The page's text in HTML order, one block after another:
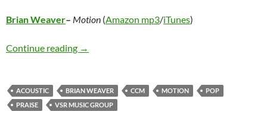
Brian Weaver– Motion (Amazon mp3/iTunes)
Continue reading Brian Weaver – Motion
→
ACOUSTIC BRIAN WEAVER CCM MOTION
POP
PRAISE
VSR MUSIC GROUP